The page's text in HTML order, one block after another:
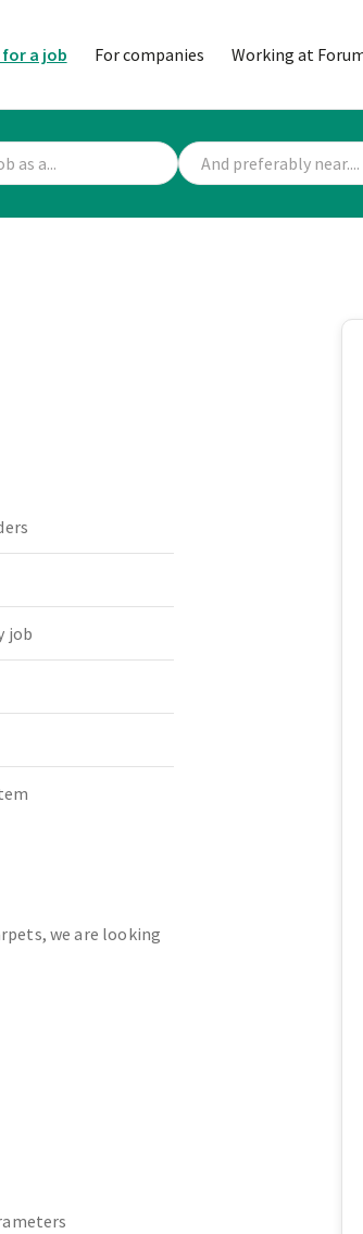
a job For companies Working at
job
we are looking